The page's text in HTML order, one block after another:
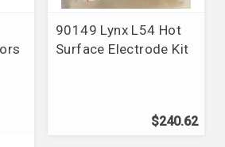
90149 Lynx L54 Hot
Surface Electrode Kit
$240.62